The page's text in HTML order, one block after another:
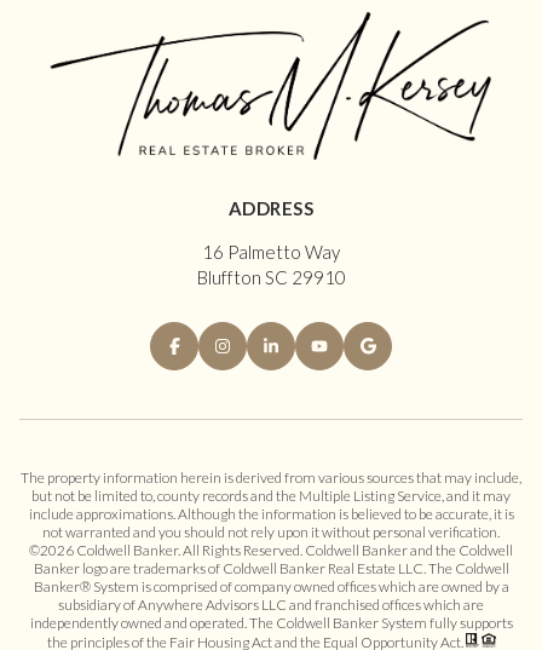
ADDRESS
16 Palmetto Way
Bluffton SC 29910
The property information herein is derived from various sources that may include,
but not be limited to, county records and the Multiple Listing Service, and it may
include approximations. Although the information is believed to be accurate, it is
not warranted and you should not rely upon it without personal verification.
©2026 Coldwell Banker. All Rights Reserved. Coldwell Banker and the Coldwell
Banker logo are trademarks of Coldwell Banker Real Estate LLC. The Coldwell
Banker® System is comprised of company owned offices which are owned by a
subsidiary of Anywhere Advisors LLC and franchised offices which are
independently owned and operated. The Coldwell Banker System fully supports
the principles of the Fair Housing Act and the Equal Opportunity Act.